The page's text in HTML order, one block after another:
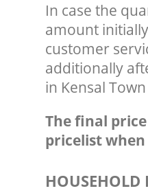
In case the
amount
customer
additionally
in Kensal
The final
pricelist
HOUSEHOLD